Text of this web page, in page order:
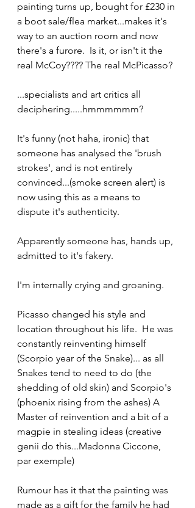
painting turns up, bought for £230 in
a boot sale/flea market...makes it's
way to an auction room and now
there's a furore.  Is it, or isn't it the
real McCoy???? The real McPicasso?
...specialists and art critics all
deciphering.....hmmmmmm?
It's funny (not haha, ironic) that
someone has analysed the 'brush
strokes', and is not entirely
convinced...(smoke screen alert) is
now using this as a means to
dispute it's authenticity.
Apparently someone has, hands up,
admitted to it's fakery.
I'm internally crying and groaning.
Picasso changed his style and
location throughout his life.  He was
constantly reinventing himself
(Scorpio year of the Snake)... as all
Snakes tend to need to do (the
shedding of old skin) and Scorpio's
(phoenix rising from the ashes) A
Master of reinvention and a bit of a
magpie in stealing ideas (creative
genii do this...Madonna Ciccone,
par exemple)
Rumour has it that the painting was
made as a gift for the family he had